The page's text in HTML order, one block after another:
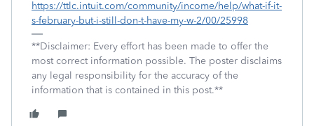
https://ttlc.intuit.com/community/income/help/what-if-it-
s-february-but-i-still-don-t-have-my-w-2/00/25998
**Disclaimer: Every effort has been made to offer the
most correct information possible. The poster disclaims
any legal responsibility for the accuracy of the
information that is contained in this post.**